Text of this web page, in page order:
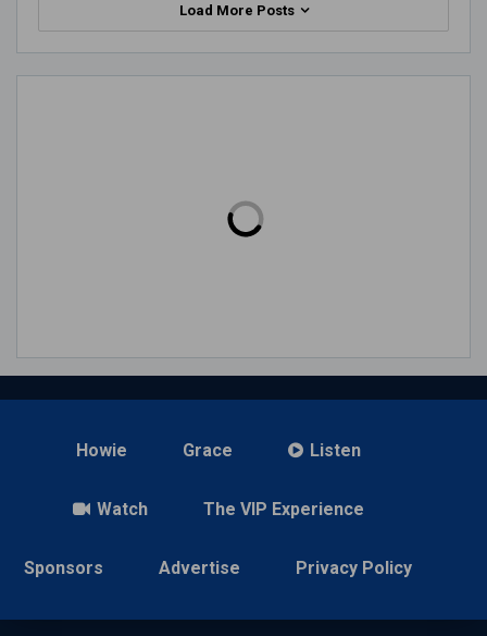
Load More Posts
Howie Grace Listen
Watch The VIP Experience
Sponsors Advertise Privacy Policy